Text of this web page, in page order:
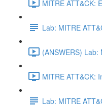
MITRE ATT&CK:
Lab: MITRE
(ANSWERS)
MITRE ATT&CK:
Lab: MITRE